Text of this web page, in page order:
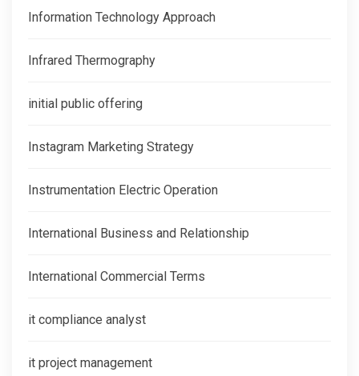
Information Technology Approach
Infrared Thermography
initial public offering
Instagram Marketing Strategy
Instrumentation Electric Operation
International Business and Relationship
International Commercial Terms
it compliance analyst
it project management